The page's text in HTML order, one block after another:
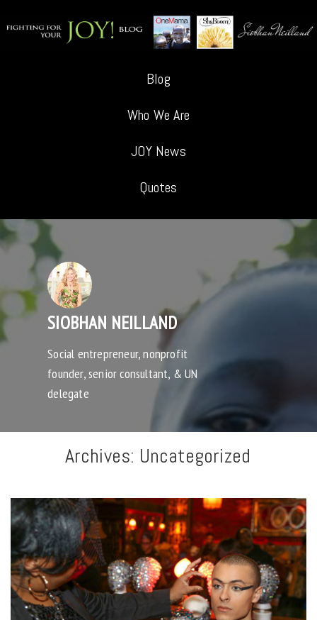
Blog
Who We Are
JOY News
Quotes
SIOBHAN NEILLAND
Social entrepreneur, nonprofit
founder, senior consultant, & UN
delegate
Archives: Uncategorized